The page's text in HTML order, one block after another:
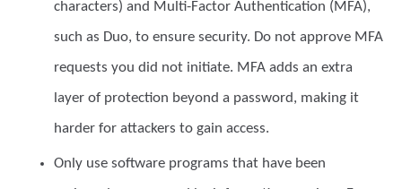
characters) and Multi-Factor Authentication (MFA),
such as Duo, to ensure security. Do not approve MFA
requests you did not initiate. MFA adds an extra
layer of protection beyond a password, making it
harder for attackers to gain access.
Only use software programs that have been